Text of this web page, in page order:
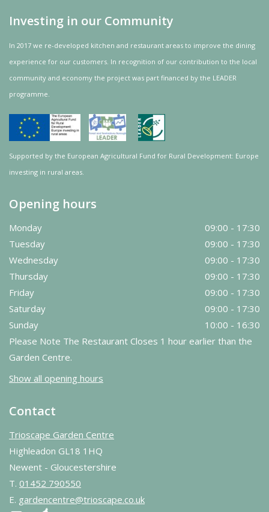
Investing in our Community
In 2017 we re-developed kitchen and restaurant areas to improve the dining
experience for our customers. In recognition of our contribution to the local
community and economy the project was part financed by the LEADER
programme.
Supported by the European Agricultural Fund for Rural Development: Europe
investing in rural areas.
Opening hours
Monday
09:00 - 17:30
Tuesday
09:00 - 17:30
Wednesday
09:00 - 17:30
Thursday
09:00 - 17:30
Friday
09:00 - 17:30
Saturday
09:00 - 17:30
Sunday
10:00 - 16:30
Please Note The Restaurant Closes 1 hour earlier than the
Garden Centre.
Show all opening hours
Contact
Trioscape Garden Centre
Highleadon GL18 1HQ
Newent - Gloucestershire
T. 01452 790550
E. gardencentre@trioscape.co.uk